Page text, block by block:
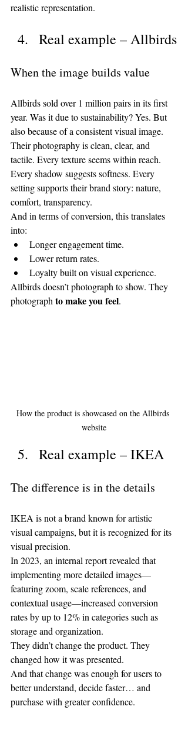
realistic representation.
Real example – Allbirds
When the image builds value
Allbirds sold over 1 million pairs in its first
year. Was it due to sustainability? Yes. But
also because of a consistent visual image.
Their photography is clean, clear, and
tactile. Every texture seems within reach.
Every shadow suggests softness. Every
setting supports their brand story: nature,
comfort, transparency.
And in terms of conversion, this translates
into:
Longer engagement time.
Lower return rates.
Loyalty built on visual experience.
Allbirds doesn’t photograph to show. They
photograph to make you feel.
How the product is showcased on the Allbirds
website
Real example – IKEA
The difference is in the details
IKEA is not a brand known for artistic
visual campaigns, but it is recognized for its
visual precision.
In 2023, an internal report revealed that
implementing more detailed images—
featuring zoom, scale references, and
contextual usage—increased conversion
rates by up to 12% in categories such as
storage and organization.
They didn’t change the product. They
changed how it was presented.
And that change was enough for users to
better understand, decide faster… and
purchase with greater confidence.